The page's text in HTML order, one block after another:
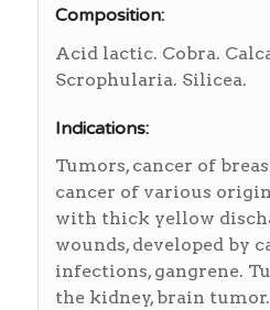
Composition:
Acid lactic. Cobra.
Scrophularia. Silicea.
Indications:
Tumors, cancer of
cancer of various
with thick yellow
wounds, developed by
infections, gangrene.
the kidney, brain